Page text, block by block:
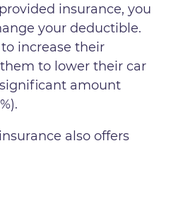
insurance, you
your deductible.
increase their
to lower their car
amount
also offers